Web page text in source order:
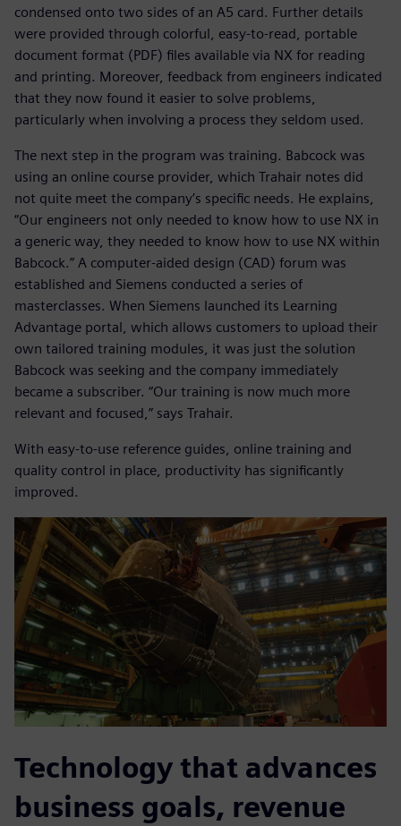
condensed onto two sides of an A5 card. Further details
were provided through colorful, easy-to-read, portable
document format (PDF) files available via NX for reading
and printing. Moreover, feedback from engineers indicated
that they now found it easier to solve problems,
particularly when involving a process they seldom used.
The next step in the program was training. Babcock was
using an online course provider, which Trahair notes did
not quite meet the company’s specific needs. He explains,
“Our engineers not only needed to know how to use NX in
a generic way, they needed to know how to use NX within
Babcock.” A computer-aided design (CAD) forum was
established and Siemens conducted a series of
masterclasses. When Siemens launched its Learning
Advantage portal, which allows customers to upload their
own tailored training modules, it was just the solution
Babcock was seeking and the company immediately
became a subscriber. “Our training is now much more
relevant and focused,” says Trahair.
With easy-to-use reference guides, online training and
quality control in place, productivity has significantly
improved.
Technology that advances
business goals, revenue